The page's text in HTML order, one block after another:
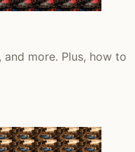
more. Plus, how to